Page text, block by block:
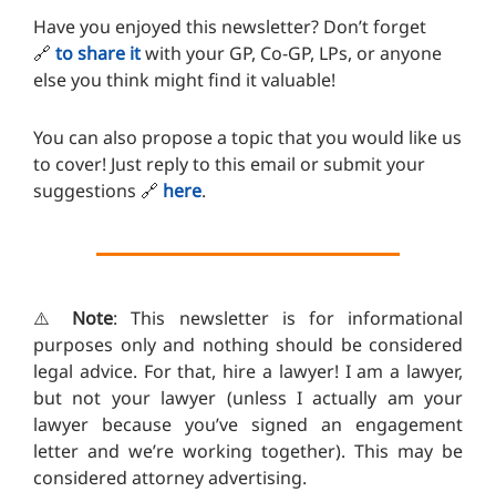
Have you enjoyed this newsletter? Don’t forget
🔗 to share itwith your GP, Co-GP, LPs, or anyone
else you think might find it valuable!
You can also propose a topic that you would like us
to cover! Just reply to this email or submit your
suggestions 🔗 here.
⚠️ Note: This newsletter is for informational
purposes only and nothing should be considered
legal advice. For that, hire a lawyer! I am a lawyer,
but not your lawyer (unless I actually am your
lawyer because you’ve signed an engagement
letter and we’re working together). This may be
considered attorney advertising.